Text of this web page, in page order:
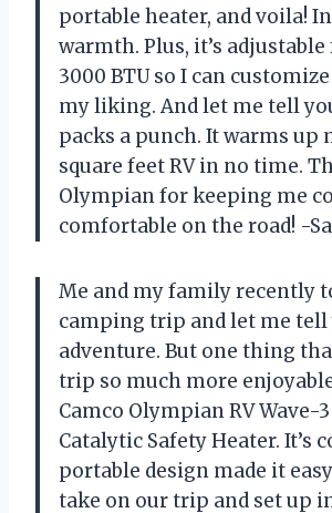
portable heater, and voila!
warmth. Plus, it’s
3000 BTU so I can
my liking. And let me tell
packs a punch. It warms up
square feet RV in no time.
Olympian for keeping me
comfortable on the road! -
Me and my family recently
camping trip and let me tell
adventure. But one thing
trip so much more
Camco Olympian RV Wave-3
Catalytic Safety Heater. It’s
portable design made it
take on our trip and set up